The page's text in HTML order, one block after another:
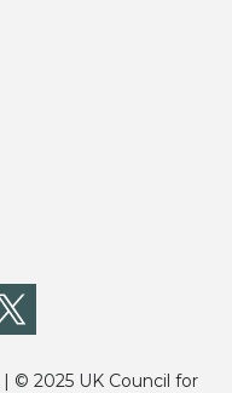
| © 2025 UK Council for